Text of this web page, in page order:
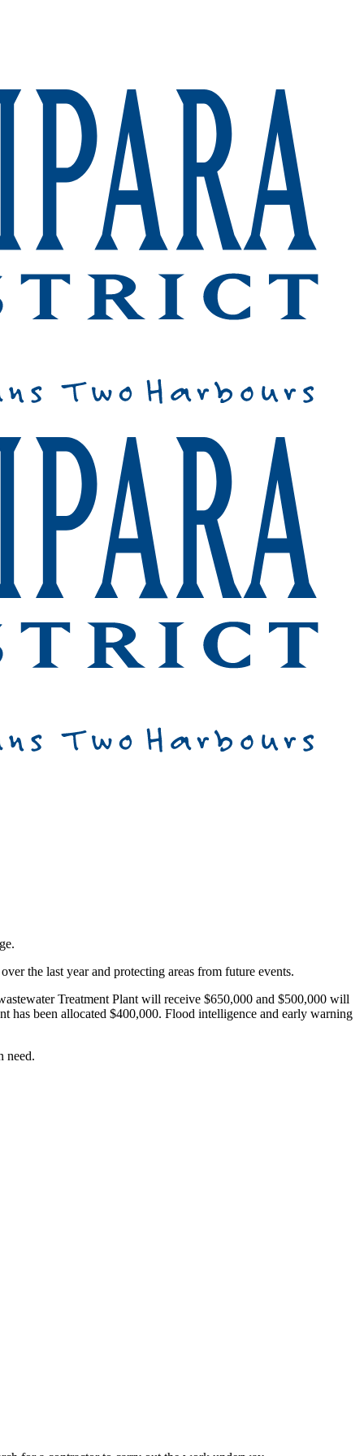
the last year and protecting areas from future events.
Treatment Plant will receive $650,000 and $500,000 will
has been allocated $400,000. Flood intelligence and early warning
need.